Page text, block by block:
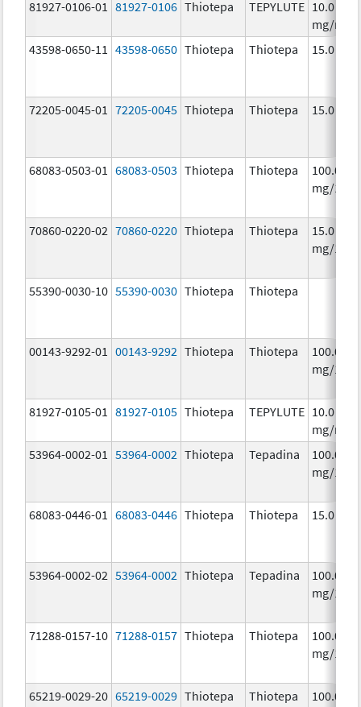
81927-0106-01 81927-0106 Thiotepa TEPYLUTE 10.0
mg/mL
43598-0650-11
43598-0650 Thiotepa Thiotepa 15.0
72205-0045-01 72205-0045 Thiotepa Thiotepa 15.0
68083-0503-01 68083-0503 Thiotepa Thiotepa
100.0
mg/1
70860-0220-02 70860-0220 Thiotepa Thiotepa
15.0
mg/
55390-0030-10 55390-0030 Thiotepa Thiotepa
00143-9292-01 00143-9292 Thiotepa Thiotepa
100.0
mg/1
81927-0105-01 81927-0105 Thiotepa TEPYLUTE 10.0
mg/mL
53964-0002-01
53964-0002 Thiotepa Tepadina
100.0
mg/1
68083-0446-01 68083-0446 Thiotepa Thiotepa 15.0
53964-0002-02 53964-0002 Thiotepa Tepadina
100.0
mg/1
71288-0157-10 71288-0157 Thiotepa Thiotepa
100.0
mg/1
65219-0029-20 65219-0029 Thiotepa Thiotepa
100.0